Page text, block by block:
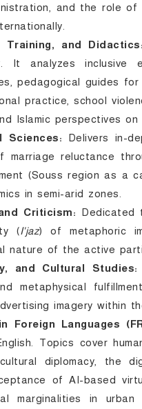
and the role
Training, and Didactics:
It analyzes
pedagogical guides
practice, school
Islamic perspectives
Sciences: Delivers in-
marriage reluctance
(Souss region as a
in semi-arid zones.
Criticism: Dedicated
(I'jaz) of metaphoric
nature of the active
and Cultural Studies:
metaphysical
imagery within
Foreign Languages
Topics cover
diplomacy, the
of AI-based
marginalities in